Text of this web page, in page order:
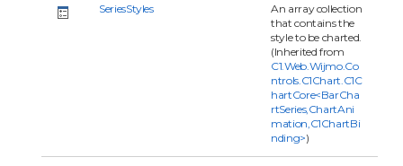
SeriesStyles
An array collection
that contains the
style to be charted.
(Inherited from
C1.Web.Wijmo.Co
ntrols.C1Chart.C1C
hartCore<BarCha
rtSeries,ChartAni
mation,C1ChartBi
nding>)